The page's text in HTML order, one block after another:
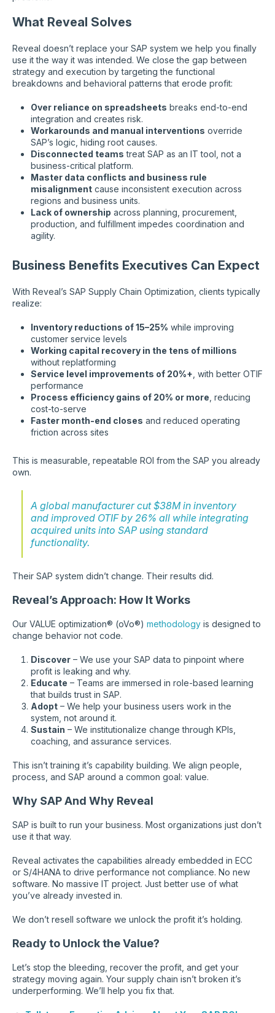
What Reveal Solves
Reveal doesn’t replace your SAP system we help you finally
use it the way it was intended. We close the gap between
strategy and execution by targeting the functional
breakdowns and behavioral patterns that erode profit:
Over reliance on spreadsheets breaks end-to-end
integration and creates risk.
Workarounds and manual interventions override
SAP’s logic, hiding root causes.
Disconnected teams treat SAP as an IT tool, not a
business-critical platform.
Master data conflicts and business rule
misalignment cause inconsistent execution across
regions and business units.
Lack of ownership across planning, procurement,
production, and fulfillment impedes coordination and
agility.
Business Benefits Executives Can Expect
With Reveal’s SAP Supply Chain Optimization, clients typically
realize:
Inventory reductions of 15–25% while improving
customer service levels
Working capital recovery in the tens of millions
without replatforming
Service level improvements of 20%+ , with better OTIF
performance
Process efficiency gains of 20% or more , reducing
cost-to-serve
Faster month-end closes and reduced operating
friction across sites
This is measurable, repeatable ROI from the SAP you already
own.
A global manufacturer cut $38M in inventory
and improved OTIF by 26% all while integrating
acquired units into SAP using standard
functionality.
Their SAP system didn’t change. Their results did.
Reveal’s Approach: How It Works
Our VALUE optimization® (oVo®) methodology is designed to
change behavior not code.
Discover – We use your SAP data to pinpoint where
profit is leaking and why.
Educate – Teams are immersed in role-based learning
that builds trust in SAP.
Adopt – We help your business users work in the
system, not around it.
Sustain – We institutionalize change through KPIs,
coaching, and assurance services.
This isn’t training it’s capability building. We align people,
process, and SAP around a common goal: value.
Why SAP And Why Reveal
SAP is built to run your business. Most organizations just don’t
use it that way.
Reveal activates the capabilities already embedded in ECC
or S/4HANA to drive performance not compliance. No new
software. No massive IT project. Just better use of what
you’ve already invested in.
We don’t resell software we unlock the profit it’s holding.
Ready to Unlock the Value?
Let’s stop the bleeding, recover the profit, and get your
strategy moving again. Your supply chain isn’t broken it’s
underperforming. We’ll help you fix that.